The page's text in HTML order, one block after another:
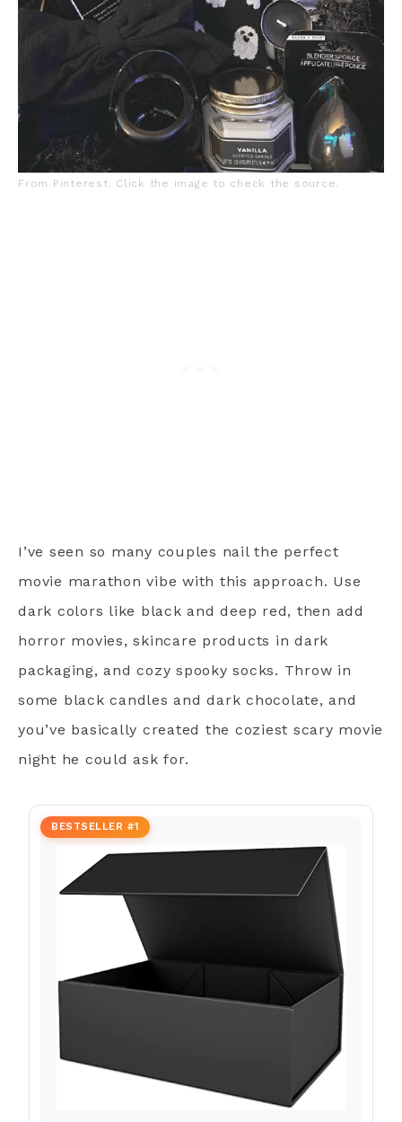
From Pinterest. Click the image to check the source.
I’ve seen so many couples nail the perfect
movie marathon vibe with this approach. Use
dark colors like black and deep red, then add
horror movies, skincare products in dark
packaging, and cozy spooky socks. Throw in
some black candles and dark chocolate, and
you’ve basically created the coziest scary movie
night he could ask for.
BESTSELLER #1